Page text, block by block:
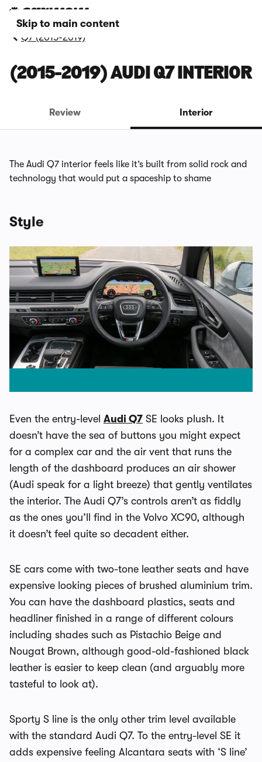
Skip to main content
Q7 (2015-2019)
(2015-2019) AUDI Q7 INTERIOR
Review Interior
The Audi Q7 interior feels like it’s built from solid rock and
technology that would put a spaceship to shame
Style
Even the entry-level Audi Q7 SE looks plush. It
doesn’t have the sea of buttons you might expect
for a complex car and the air vent that runs the
length of the dashboard produces an air shower
(Audi speak for a light breeze) that gently ventilates
the interior. The Audi Q7’s controls aren’t as fiddly
as the ones you’ll find in the Volvo XC90, although
it doesn’t feel quite so decadent either.
SE cars come with two-tone leather seats and have
expensive looking pieces of brushed aluminium trim.
You can have the dashboard plastics, seats and
headliner finished in a range of different colours
including shades such as Pistachio Beige and
Nougat Brown, although good-old-fashioned black
leather is easier to keep clean (and arguably more
tasteful to look at).
Sporty S line is the only other trim level available
with the standard Audi Q7. To the entry-level SE it
adds expensive feeling Alcantara seats with ‘S line’